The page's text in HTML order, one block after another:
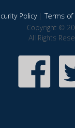
Policy|Terms of
Copyright ©
All Rights